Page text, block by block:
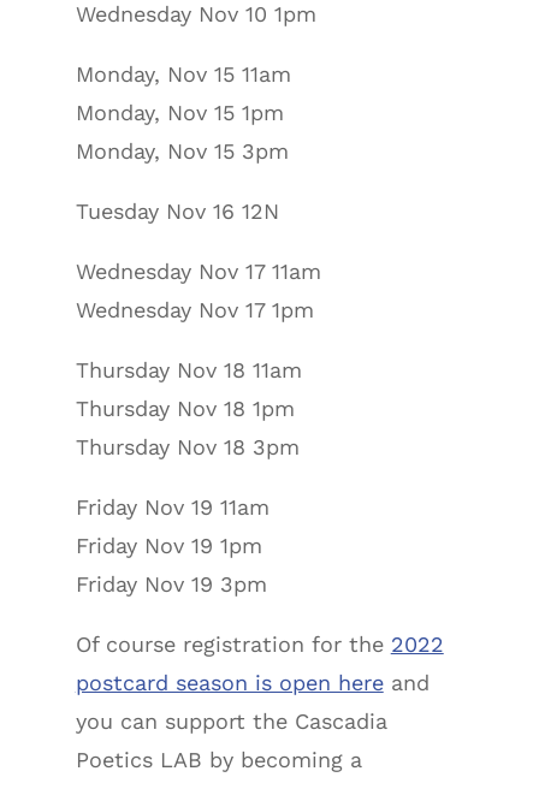
Wednesday Nov 10 1pm
Monday, Nov 15 11am
Monday, Nov 15 1pm
Monday, Nov 15 3pm
Tuesday Nov 16 12N
Wednesday Nov 17 11am
Wednesday Nov 17 1pm
Thursday Nov 18 11am
Thursday Nov 18 1pm
Thursday Nov 18 3pm
Friday Nov 19 11am
Friday Nov 19 1pm
Friday Nov 19 3pm
Of course registration for the 2022
postcard season is open hereand
you can support the Cascadia
Poetics LAB by becoming a